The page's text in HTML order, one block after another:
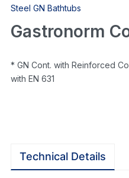
Steel GN Bathtubs
Gastronorm
* GN Cont. with Reinforced
with EN 631
Technical Details